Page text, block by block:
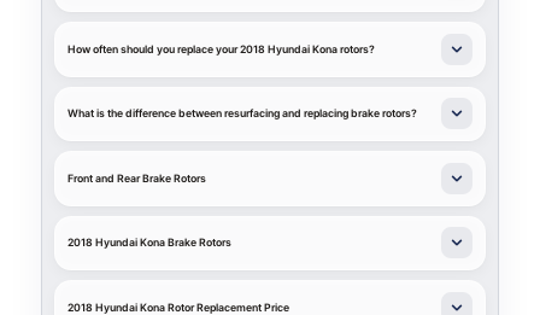
How often should you replace your 2018 Hyundai Kona rotors?
What is the difference between resurfacing and replacing brake rotors?
Front and Rear Brake Rotors
2018 Hyundai Kona Brake Rotors
2018 Hyundai Kona Rotor Replacement Price